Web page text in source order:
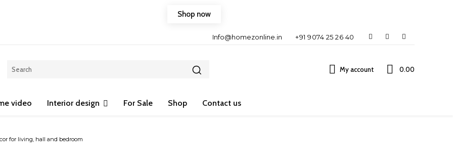
Shop now
Info@homezonline.in +91 9074 25 26 40
My account ₹0.00
video Interior design For Sale Shop Contact us
for living, hall and bedroom